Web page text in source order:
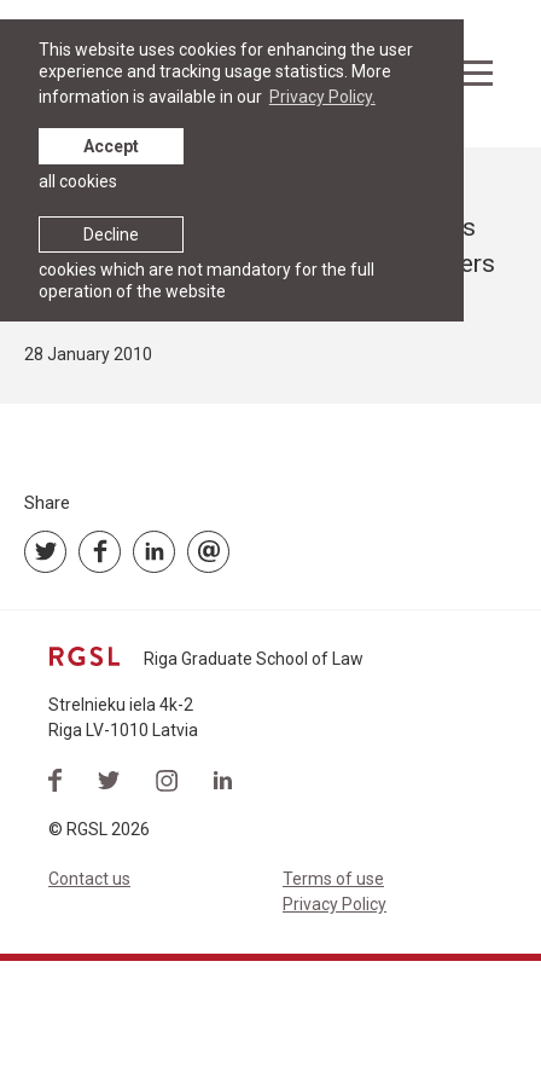
This website uses cookies for enhancing the user
experience and tracking usage statistics. More
information is available in our Privacy Policy.
Decline
cookies which are not mandatory for the full
operation of the website
Accept
all cookies
Seminar in cooperation with Law Offices
BNT and Hammarström Puhakka Partners
on "Enforcement of REACH and CLP"
28 January 2010
Share
Riga Graduate School of Law
Strelnieku iela 4k-2
Riga LV-1010 Latvia
© RGSL 2026
Contact us
Terms of use
Privacy Policy